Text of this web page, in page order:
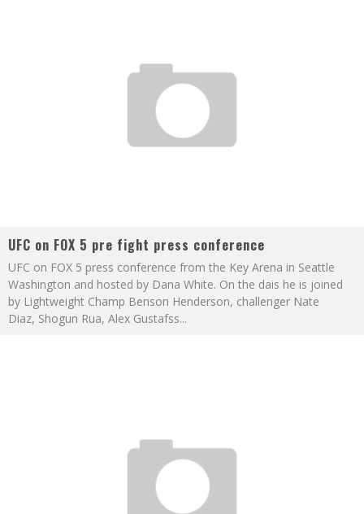
UFC on FOX 5 pre fight press conference
UFC on FOX 5 press conference from the Key Arena in Seattle
Washington and hosted by Dana White. On the dais he is joined
by Lightweight Champ Benson Henderson, challenger Nate
Diaz, Shogun Rua, Alex Gustafss...